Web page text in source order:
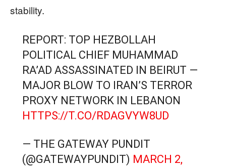
stability.
REPORT: TOP HEZBOLLAH
POLITICAL CHIEF MUHAMMAD
RA’AD ASSASSINATED IN BEIRUT —
MAJOR BLOW TO IRAN’S TERROR
PROXY NETWORK IN LEBANON
HTTPS://T.CO/RDAGVYW8UD
— THE GATEWAY PUNDIT
(@GATEWAYPUNDIT) MARCH 2,